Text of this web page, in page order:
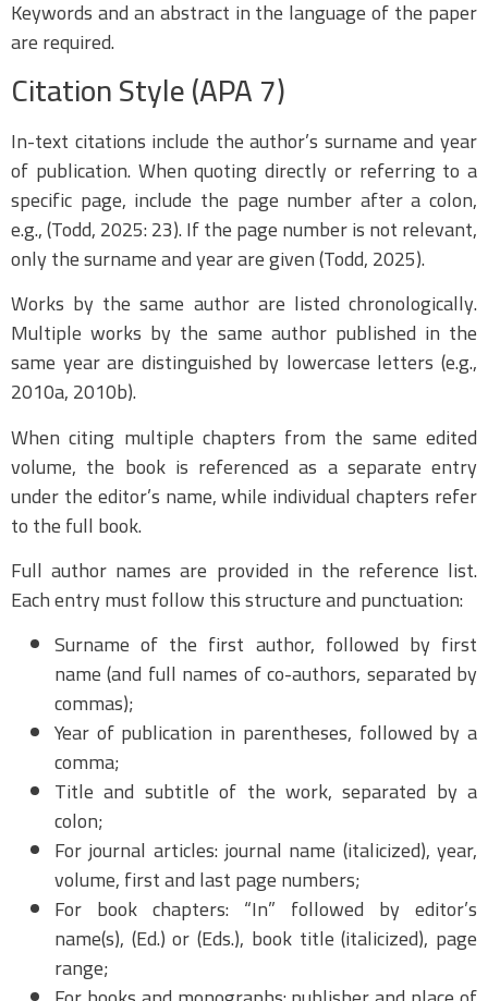
Keywords and an abstract in the language of the paper
are required.
Citation Style (APA 7)
In-text citations include the author’s surname and year
of publication. When quoting directly or referring to a
specific page, include the page number after a colon,
e.g., (Todd, 2025: 23). If the page number is not relevant,
only the surname and year are given (Todd, 2025).
Works by the same author are listed chronologically.
Multiple works by the same author published in the
same year are distinguished by lowercase letters (e.g.,
2010a, 2010b).
When citing multiple chapters from the same edited
volume, the book is referenced as a separate entry
under the editor’s name, while individual chapters refer
to the full book.
Full author names are provided in the reference list.
Each entry must follow this structure and punctuation:
Surname of the first author, followed by first
name (and full names of co-authors, separated by
commas);
Year of publication in parentheses, followed by a
comma;
Title and subtitle of the work, separated by a
colon;
For journal articles: journal name (italicized), year,
volume, first and last page numbers;
For book chapters: “In” followed by editor’s
name(s), (Ed.) or (Eds.), book title (italicized), page
range;